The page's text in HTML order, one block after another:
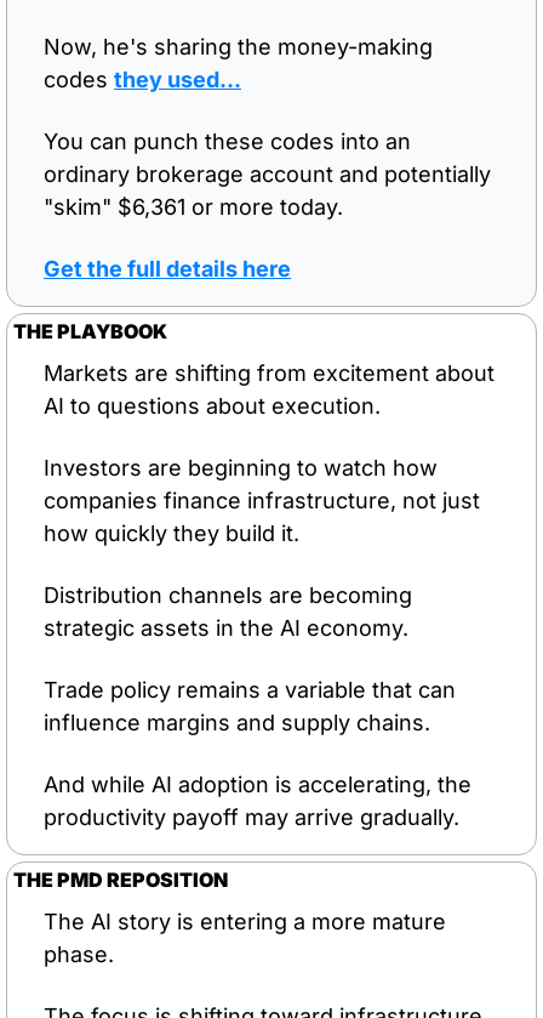
Now, he's sharing the money-making
codes they used…
You can punch these codes into an
ordinary brokerage account and potentially
"skim" $6,361 or more today.
Get the full details here
THE PLAYBOOK
Markets are shifting from excitement about
AI to questions about execution.
Investors are beginning to watch how
companies finance infrastructure, not just
how quickly they build it.
Distribution channels are becoming
strategic assets in the AI economy.
Trade policy remains a variable that can
influence margins and supply chains.
And while AI adoption is accelerating, the
productivity payoff may arrive gradually.
THE PMD REPOSITION
The AI story is entering a more mature
phase.